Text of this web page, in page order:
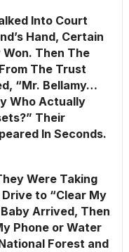
Into Court
Hand, Certain
Then The
The Trust
“Mr. Bellamy…
Who Actually
Their
In Seconds.
Were Taking
to “Clear My
Arrived, Then
Phone or Water
Forest and